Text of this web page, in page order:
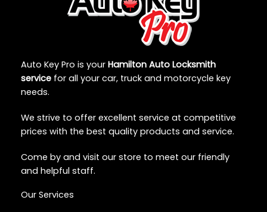
Auto Key Pro is your Hamilton Auto Locksmith
service for all your car, truck and motorcycle key
needs.
We strive to offer excellent service at competitive
prices with the best quality products and service.
Come by and visit our store to meet our friendly
and helpful staff.
Our Services